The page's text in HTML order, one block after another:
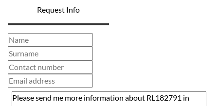
Request Info